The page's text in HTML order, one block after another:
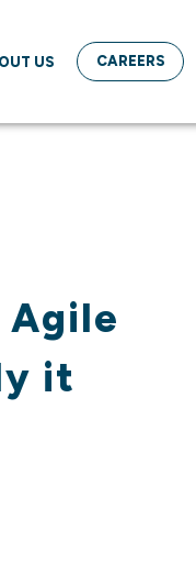
US CAREERS
Agile
it